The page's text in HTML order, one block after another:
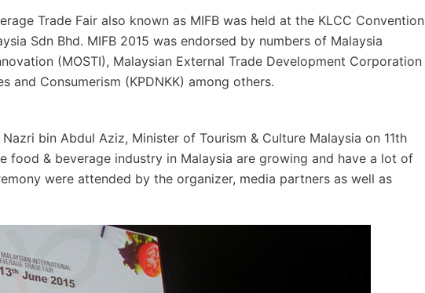
Trade Fair also known as MIFB was held at the KLCC Convention
Sdn Bhd. MIFB 2015 was endorsed by numbers of Malaysia
(MOSTI), Malaysian External Trade Development Corporation
and Consumerism (KPDNKK) among others.
bin Abdul Aziz, Minister of Tourism & Culture Malaysia on 11th
food & beverage industry in Malaysia are growing and have a lot of
were attended by the organizer, media partners as well as